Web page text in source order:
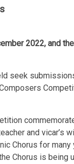
2022, and the
seek
and vicar’s
Chorus for
Chorus is being